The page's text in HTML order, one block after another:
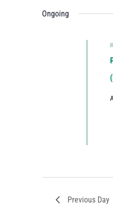
Ongoing
Previous Day